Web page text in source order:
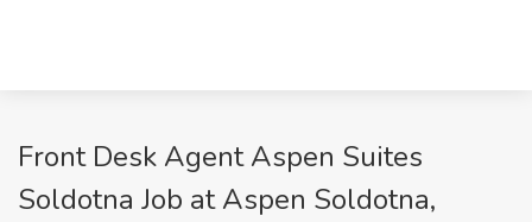
Front Desk Agent Aspen Suites
Soldotna Job at Aspen Soldotna,